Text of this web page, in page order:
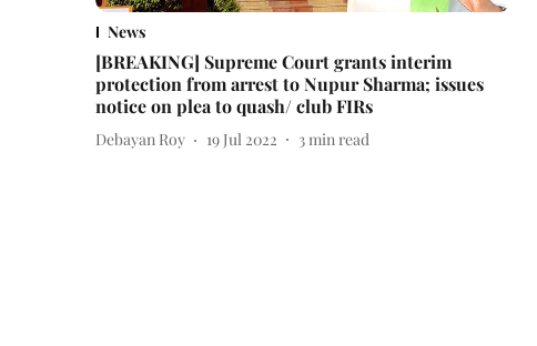
News
[BREAKING] Supreme Court grants interim
protection from arrest to Nupur Sharma; issues
notice on plea to quash/ club FIRs
Debayan Roy 19 Jul 2022 3min read